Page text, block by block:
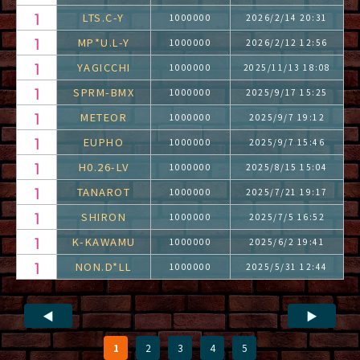
LTS.C-Y 1000000 2026/2/14 20:31
MP*U.L-Y 1000000 2026/2/12 12:56
YAGICCHI 1000000 2025/11/13 18:08
SPRM-BMX 1000000 2025/9/17 15:25
METEOR 1000000 2025/9/7 19:12
EUPHO 1000000 2025/9/7 15:46
H0.26-LV 1000000 2025/8/15 15:04
TANAROT 1000000 2025/7/21 19:17
SHIRON 1000000 2025/7/5 16:52
K-KAWAMU 1000000 2025/6/2 19:41
NON.D*LL 1000000 2025/5/31 12:44
◀
1 2 3 4 5
▶